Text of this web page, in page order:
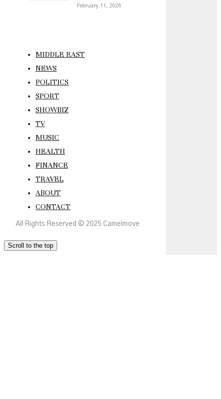
February 11, 2026
MIDDLE EAST
NEWS
POLITICS
SPORT
SHOWBIZ
TV
MUSIC
HEALTH
FINANCE
TRAVEL
ABOUT
CONTACT
All Rights Reserved © 2025 Camelmove
Scroll to the top